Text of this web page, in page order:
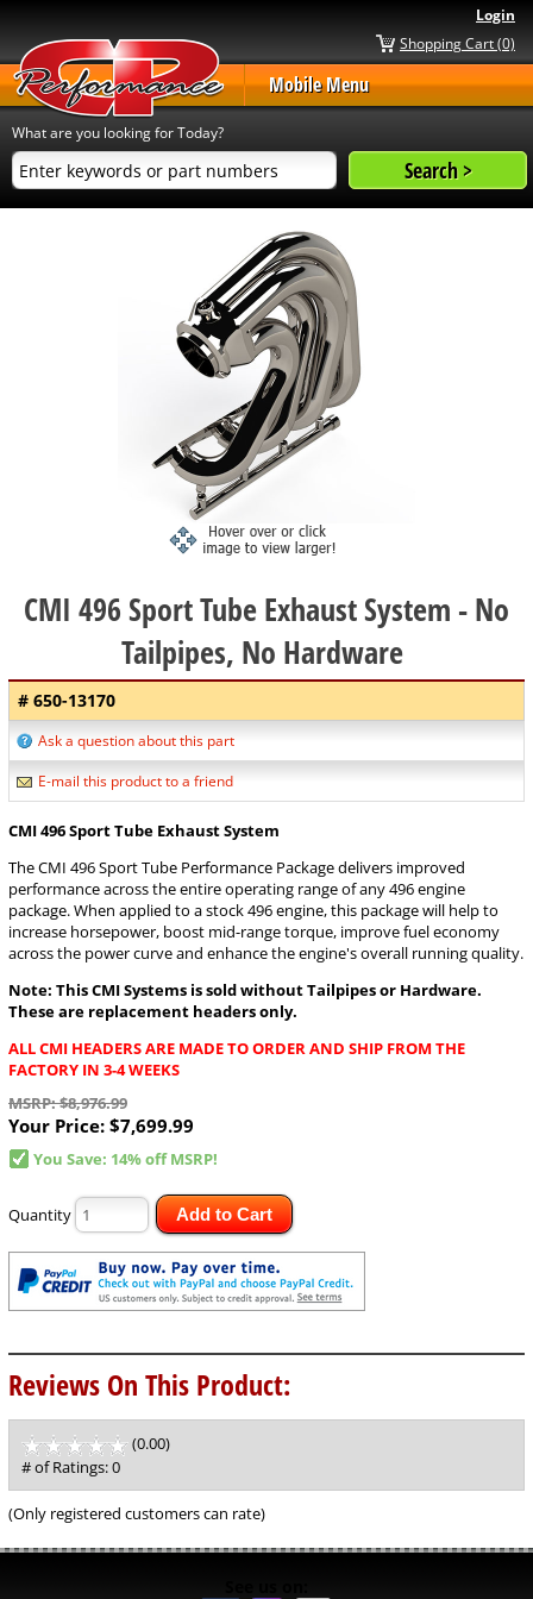
Login
Shopping Cart (0)
Mobile Menu
What are you looking for Today?
CMI 496 Sport Tube Exhaust System - No
Tailpipes, No Hardware
# 650-13170
Ask a question about this part
E-mail this product to a friend
CMI 496 Sport Tube Exhaust System
The CMI 496 Sport Tube Performance Package delivers improved
performance across the entire operating range of any 496 engine
package. When applied to a stock 496 engine, this package will help to
increase horsepower, boost mid-range torque, improve fuel economy
across the power curve and enhance the engine's overall running quality.
Note: This CMI Systems is sold without Tailpipes or Hardware.
These are replacement headers only.
ALL CMI HEADERS ARE MADE TO ORDER AND SHIP FROM THE
FACTORY IN 3-4 WEEKS
MSRP: $8,976.99
Your Price: $7,699.99
You Save: 14% off MSRP!
Quantity Add to Cart
Reviews On This Product:
(0.00)
of
5
# of Ratings:0
(Only registered customers can rate)